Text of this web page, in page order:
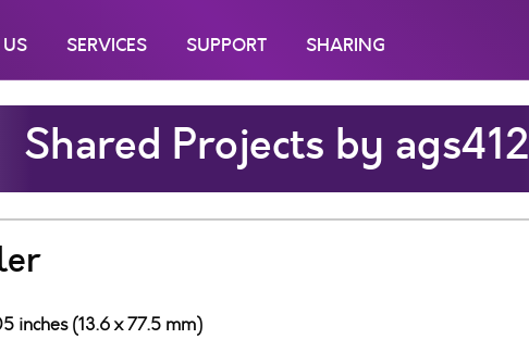
SERVICES SUPPORT SHARING
Shared Projects by ags412
inches (13.6 x 77.5 mm)